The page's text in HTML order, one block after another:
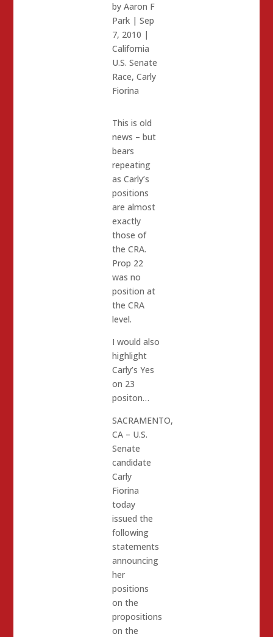
byAaron F
Park |Sep
7, 2010 |
California
U.S. Senate
Race,Carly
Fiorina
This is old
news – but
bears
repeating
as Carly’s
positions
are almost
exactly
those of
the CRA.
Prop 22
was no
position at
the CRA
level.
I would also
highlight
Carly’s Yes
on 23
positon…
SACRAMENTO,
CA – U.S.
Senate
candidate
Carly
Fiorina
today
issued the
following
statements
announcing
her
positions
on the
propositions
on the